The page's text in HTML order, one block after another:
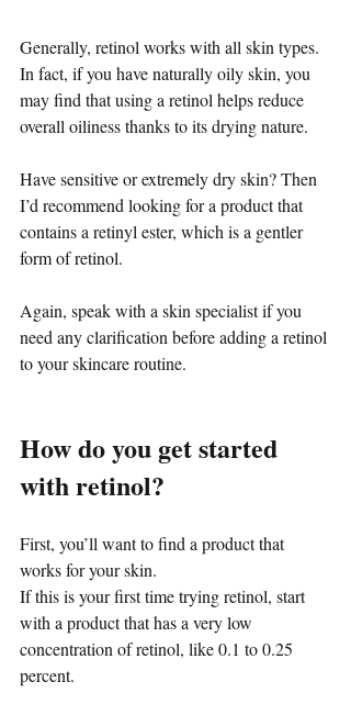
Generally, retinol works with all skin types.
In fact, if you have naturally oily skin, you
may find that using a retinol helps reduce
overall oiliness thanks to its drying nature.
Have sensitive or extremely dry skin? Then
I’d recommend looking for a product that
contains a retinyl ester, which is a gentler
form of retinol.
Again, speak with a skin specialist if you
need any clarification before adding a retinol
to your skincare routine.
How do you get started
with retinol?
First, you’ll want to find a product that
works for your skin.
If this is your first time trying retinol, start
with a product that has a very low
concentration of retinol, like 0.1 to 0.25
percent.